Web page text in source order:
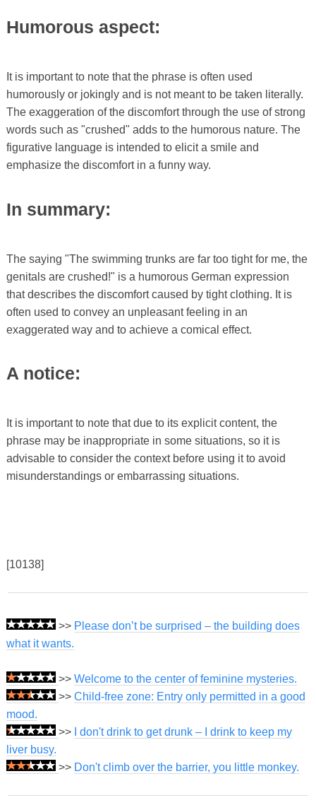
Humorous aspect:
It is important to note that the phrase is often used
humorously or jokingly and is not meant to be taken literally.
The exaggeration of the discomfort through the use of strong
words such as "crushed" adds to the humorous nature. The
figurative language is intended to elicit a smile and
emphasize the discomfort in a funny way.
In summary:
The saying "The swimming trunks are far too tight for me, the
genitals are crushed!" is a humorous German expression
that describes the discomfort caused by tight clothing. It is
often used to convey an unpleasant feeling in an
exaggerated way and to achieve a comical effect.
A notice:
It is important to note that due to its explicit content, the
phrase may be inappropriate in some situations, so it is
advisable to consider the context before using it to avoid
misunderstandings or embarrassing situations.
[10138]
>> Please don’t be surprised – the building does
what it wants.
>> Welcome to the center of feminine mysteries.
>> Child-free zone: Entry only permitted in a good
mood.
>>
I don't drink to get drunk – I drink to keep my
liver busy.
>> Don't climb over the barrier, you little monkey.